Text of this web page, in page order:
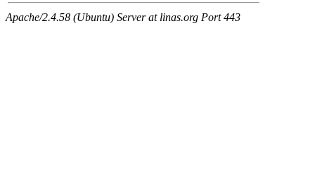
Apache/2.4.58 (Ubuntu) Server at linas.org Port 443